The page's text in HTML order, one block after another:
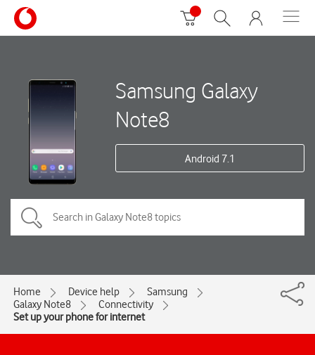
Samsung Galaxy
Note8
Android 7.1
Home Device help
Samsung
Galaxy Note8
Connectivity
Set up your phone for internet